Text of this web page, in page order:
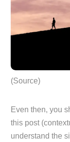
(Source)
Even then, you
this post
understand the